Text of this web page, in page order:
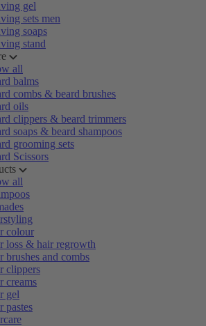
gel
sets men
soaps
stand
all
balms
combs & beard brushes
oils
clippers & beard trimmers
soaps & beard shampoos
grooming sets
Scissors
all
colour
loss & hair regrowth
brushes and combs
clippers
creams
gel
pastes